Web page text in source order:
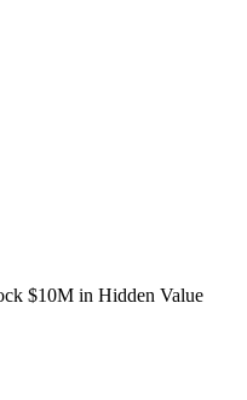
$10M in Hidden Value